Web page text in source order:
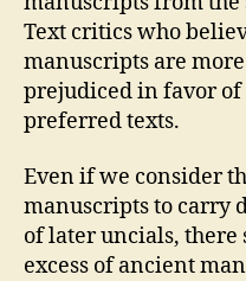
Text critics who
manuscripts are
prejudiced in favor
preferred texts.
Even if we consider
manuscripts to carry
of later uncials,
excess of ancient